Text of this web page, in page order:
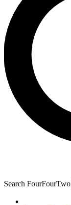
Search FourFourTwo